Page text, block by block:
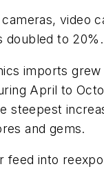
video
doubled to 20%.
imports
April to
steepest
and gems.
feed into